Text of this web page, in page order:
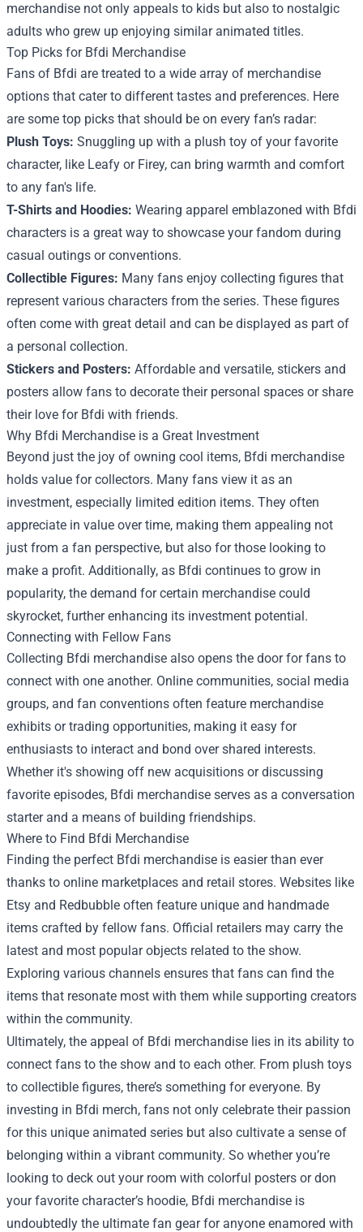
merchandise not only appeals to kids but also to nostalgic
adults who grew up enjoying similar animated titles.
Top Picks for Bfdi Merchandise
Fans of Bfdi are treated to a wide array of merchandise
options that cater to different tastes and preferences. Here
are some top picks that should be on every fan’s radar:
Plush Toys: Snuggling up with a plush toy of your favorite
character, like Leafy or Firey, can bring warmth and comfort
to any fan's life.
T-Shirts and Hoodies: Wearing apparel emblazoned with Bfdi
characters is a great way to showcase your fandom during
casual outings or conventions.
Collectible Figures: Many fans enjoy collecting figures that
represent various characters from the series. These figures
often come with great detail and can be displayed as part of
a personal collection.
Stickers and Posters: Affordable and versatile, stickers and
posters allow fans to decorate their personal spaces or share
their love for Bfdi with friends.
Why Bfdi Merchandise is a Great Investment
Beyond just the joy of owning cool items, Bfdi merchandise
holds value for collectors. Many fans view it as an
investment, especially limited edition items. They often
appreciate in value over time, making them appealing not
just from a fan perspective, but also for those looking to
make a profit. Additionally, as Bfdi continues to grow in
popularity, the demand for certain merchandise could
skyrocket, further enhancing its investment potential.
Connecting with Fellow Fans
Collecting Bfdi merchandise also opens the door for fans to
connect with one another. Online communities, social media
groups, and fan conventions often feature merchandise
exhibits or trading opportunities, making it easy for
enthusiasts to interact and bond over shared interests.
Whether it's showing off new acquisitions or discussing
favorite episodes, Bfdi merchandise serves as a conversation
starter and a means of building friendships.
Where to Find Bfdi Merchandise
Finding the perfect Bfdi merchandise is easier than ever
thanks to online marketplaces and retail stores. Websites like
Etsy and Redbubble often feature unique and handmade
items crafted by fellow fans. Official retailers may carry the
latest and most popular objects related to the show.
Exploring various channels ensures that fans can find the
items that resonate most with them while supporting creators
within the community.
Ultimately, the appeal of Bfdi merchandise lies in its ability to
connect fans to the show and to each other. From plush toys
to collectible figures, there’s something for everyone. By
investing in Bfdi merch, fans not only celebrate their passion
for this unique animated series but also cultivate a sense of
belonging within a vibrant community. So whether you’re
looking to deck out your room with colorful posters or don
your favorite character’s hoodie, Bfdi merchandise is
undoubtedly the ultimate fan gear for anyone enamored with